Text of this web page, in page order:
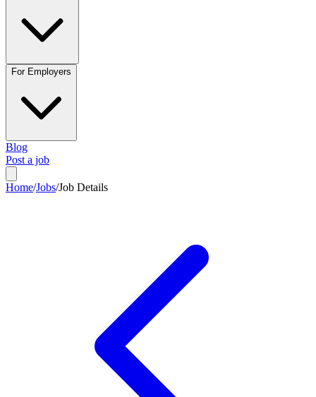
For Employers
Blog
Post a job
Home/Jobs/Job Details